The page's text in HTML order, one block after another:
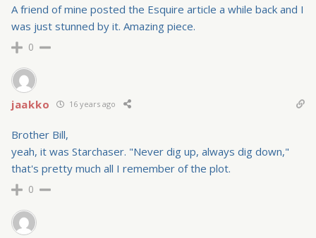
A friend of mine posted the Esquire article a while back and I
was just stunned by it. Amazing piece.
0
jaakko 16 years ago
Brother Bill,
yeah, it was Starchaser. "Never dig up, always dig down,"
that's pretty much all I remember of the plot.
0